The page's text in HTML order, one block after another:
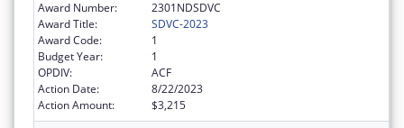
Award Number:
2301NDSDVC
Award Title:
SDVC-2023
Award Code:
1
Budget Year:
1
OPDIV:
ACF
Action Date:
8/22/2023
Action Amount:
$3,215